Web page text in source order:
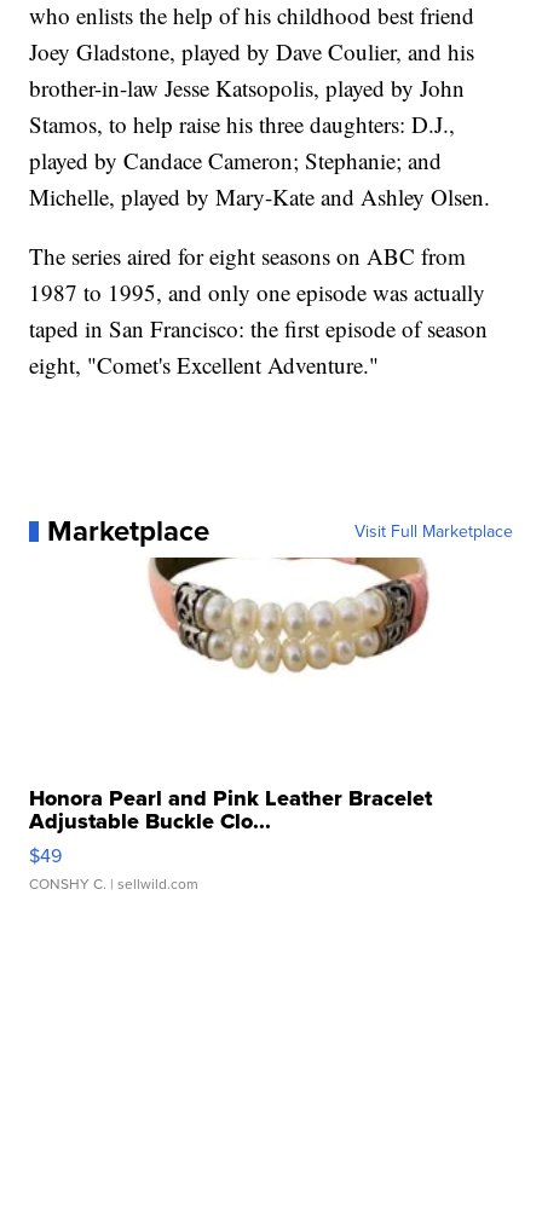
who enlists the help of his childhood best friend
Joey Gladstone, played by Dave Coulier, and his
brother-in-law Jesse Katsopolis, played by John
Stamos, to help raise his three daughters: D.J.,
played by Candace Cameron; Stephanie; and
Michelle, played by Mary-Kate and Ashley Olsen.
The series aired for eight seasons on ABC from
1987 to 1995, and only one episode was actually
taped in San Francisco: the first episode of season
eight, "Comet's Excellent Adventure."
Marketplace Visit Full Marketplace
Honora Pearl and Pink Leather Bracelet
Adjustable Buckle Clo...
$49
CONSHY C. | sellwild.com